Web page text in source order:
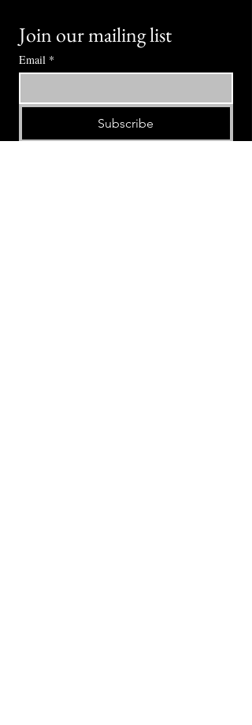
Join our mailing list
Email *
Subscribe